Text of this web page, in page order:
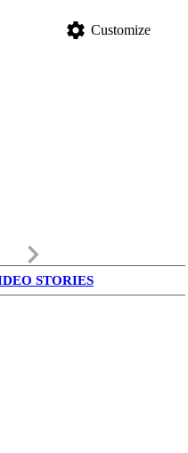
settings Customize
keyboard_arrow_right
STORIES